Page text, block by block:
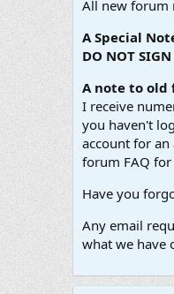
All new forum
A Special
DO NOT
A note to old
I receive
you haven't
account for
forum FAQ
Have you
Any email
what we have